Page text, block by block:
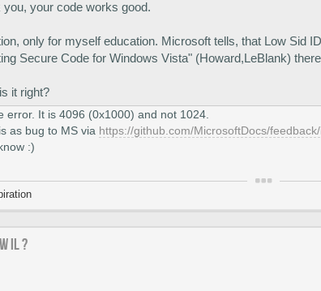
you, your code works good.
only for myself education. Microsoft tells, that Low Sid
Secure Code for Windows Vista" (Howard,LeBlank)
it right?
error. It is 4096 (0x1000) and not 1024.
as bug to MS via https://github.com/MicrosoftDocs/
:)
IL ?